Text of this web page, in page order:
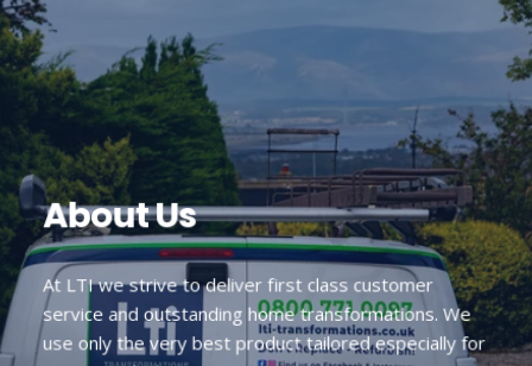
About Us
At LTI we strive to deliver first class customer
service and outstanding home transformations. We
use only the very best product tailored especially for